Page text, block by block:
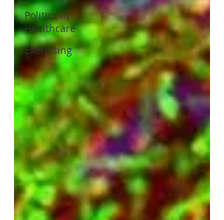
Politics in
Healthcare
Exercising